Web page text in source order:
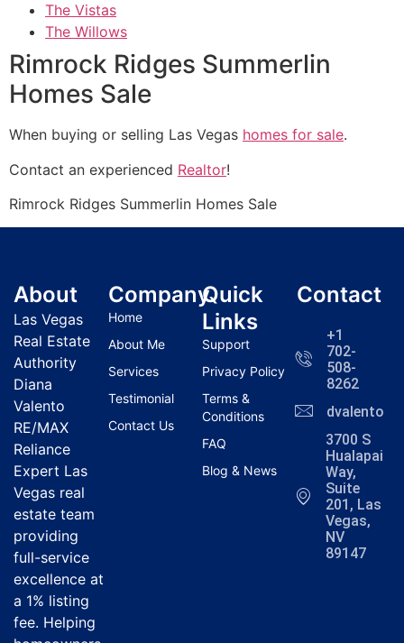
The Vistas
The Willows
Rimrock Ridges Summerlin
Homes Sale
When buying or selling Las Vegas homes for sale.
Contact an experienced Realtor!
Rimrock Ridges Summerlin Homes Sale
About
Las Vegas
Real Estate
Authority
Diana
Valento
RE/MAX
Reliance
Expert Las
Vegas real
estate team
providing
full-service
excellence at
a 1% listing
fee. Helping
Company
Home
About Me
Services
Testimonial
Contact Us
Quick
Links
Support
Privacy Policy
Terms &
Conditions
FAQ
Blog & News
Contact
+1
702-
508-
8262
3700 S
Hualapai
Way,
Suite
201, Las
Vegas,
NV
89147